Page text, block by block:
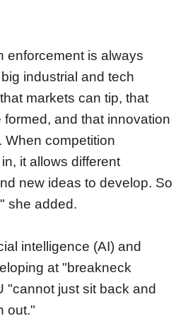
enforcement is always
industrial and tech
markets can tip, that
and that innovation
When competition
it allows different
new ideas to develop. So
she added.
intelligence (AI) and
at "breakneck
"cannot just sit back and
out."